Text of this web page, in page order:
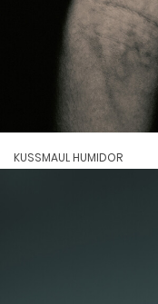
KUSSMAUL HUMIDOR